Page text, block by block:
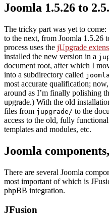
Joomla 1.5.26 to
The tricky part was yet to
to the next, from Joomla 1.5.26
process uses the jUpgrade
installed the new version in a
document root, after which I
into a subdirectory called
most accurate qualification;
around as I’m finally polishing
upgrade.) With the old
files from jupgrade/ to the
access to the old, fully
templates and modules, etc.
Joomla
There are several Joomla
most important of which is
phpBB integration.
JFusion